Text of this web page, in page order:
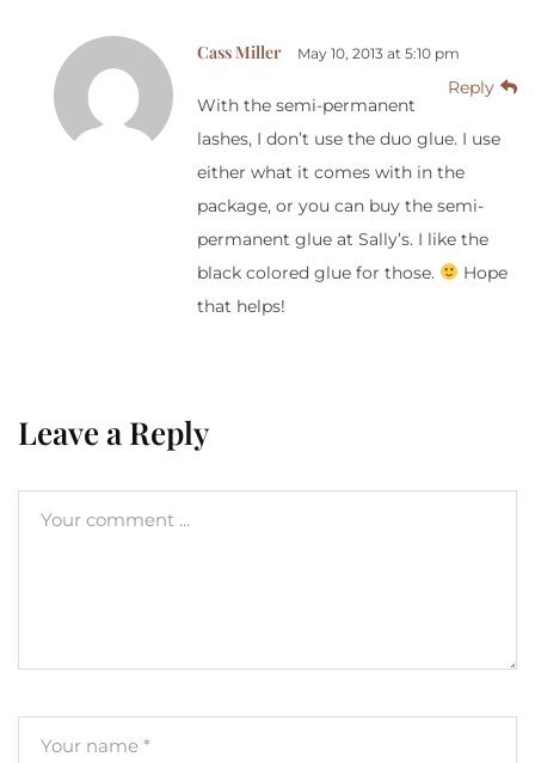
Cass Miller May 10, 2013 at 5:10 pm
Reply
With the semi-permanent
lashes, I don’t use the duo glue. I use
either what it comes with in the
package, or you can buy the semi-
permanent glue at Sally’s. I like the
black colored glue for those.
Hope
that helps!
Leave a Reply